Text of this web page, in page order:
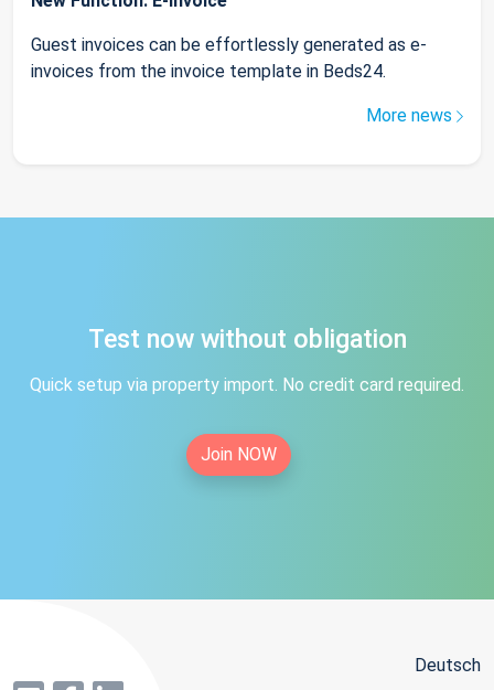
Guest invoices can be effortlessly generated as e-
invoices from the invoice template in Beds24.
More news
Test now without obligation
Quick setup via property import. No credit card required.
Join NOW
Deutsch